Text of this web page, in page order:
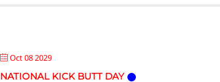
Oct 08 2029
NATIONAL KICK BUTT DAY